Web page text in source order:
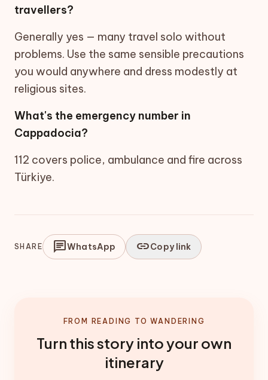
travellers?
Generally yes — many travel solo without
problems. Use the same sensible precautions
you would anywhere and dress modestly at
religious sites.
What's the emergency number in
Cappadocia?
112 covers police, ambulance and fire across
Türkiye.
SHARE chatWhatsApp linkCopy link
FROM READING TO WANDERING
Turn this story into your own
itinerary